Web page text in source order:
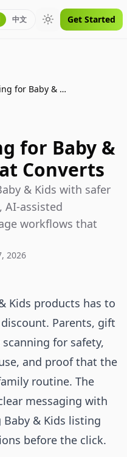
中文 Toggle theme
Get Started
Email Marketing for Baby & Kids Brands That Converts
for Baby &
Converts
& Kids with safer
AI-assisted
workflows that
2026
Kids products has to
Parents, gift
for safety,
and proof that the
routine. The
messaging with
& Kids listing
before the click.